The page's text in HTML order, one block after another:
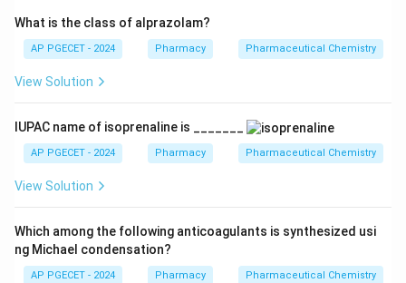
What is the class of alprazolam?
AP PGECET - 2024 Pharmacy Pharmaceutical Chemistry
View Solution
IUPAC name of isoprenaline is _______
AP PGECET - 2024 Pharmacy Pharmaceutical Chemistry
View Solution
Which among the following anticoagulants is synthesized usi
ng Michael condensation?
AP PGECET - 2024 Pharmacy Pharmaceutical Chemistry